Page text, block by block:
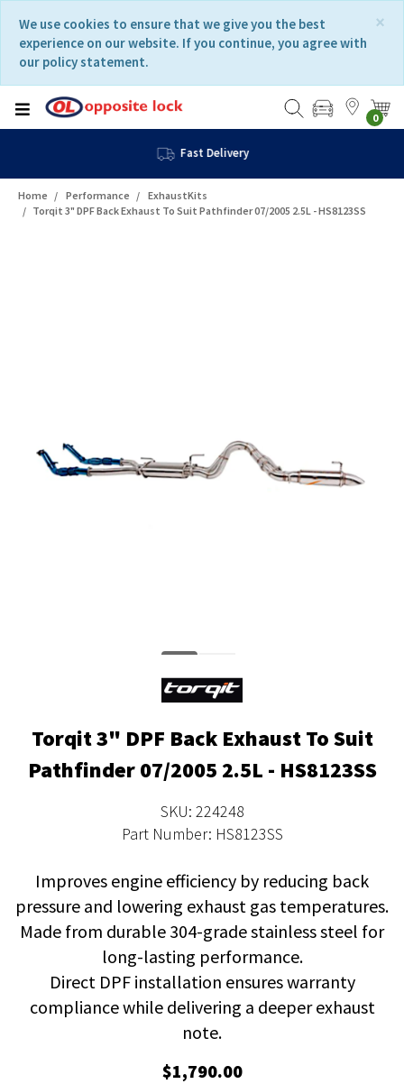
content
navigation
menu
×
We use cookies to ensure that we give you the best
experience on our website. If you continue, you agree with
our policy statement.
0
Fast Delivery
Home Performance
ExhaustKits
Torqit 3" DPF Back Exhaust To Suit Pathfinder 07/2005 2.5L - HS8123SS
Torqit 3" DPF Back Exhaust To Suit
Pathfinder 07/2005 2.5L - HS8123SS
SKU: 224248
Part Number: HS8123SS
Improves engine efficiency by reducing back
pressure and lowering exhaust gas temperatures.
Made from durable 304-grade stainless steel for
long-lasting performance.
Direct DPF installation ensures warranty
compliance while delivering a deeper exhaust
note.
$1,790.00